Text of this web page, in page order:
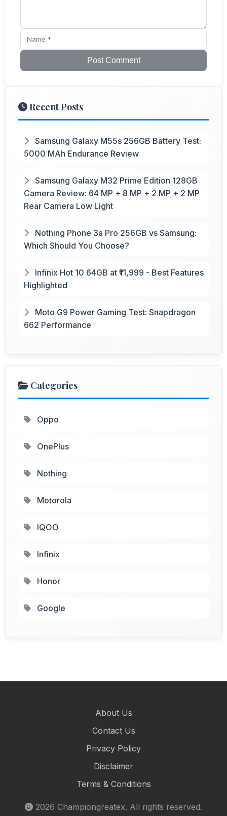
Post Comment
Recent Posts
Samsung Galaxy M55s 256GB Battery Test:
5000 MAh Endurance Review
Samsung Galaxy M32 Prime Edition 128GB
Camera Review: 64 MP + 8 MP + 2 MP + 2 MP
Rear Camera Low Light
Nothing Phone 3a Pro 256GB vs Samsung:
Which Should You Choose?
Infinix Hot 10 64GB at ₹11,999 - Best Features
Highlighted
Moto G9 Power Gaming Test: Snapdragon
662 Performance
Categories
Oppo
OnePlus
Nothing
Motorola
IQOO
Infinix
Honor
Google
About Us
Contact Us
Privacy Policy
Disclaimer
Terms & Conditions
2026 Championgreatex. All rights reserved.